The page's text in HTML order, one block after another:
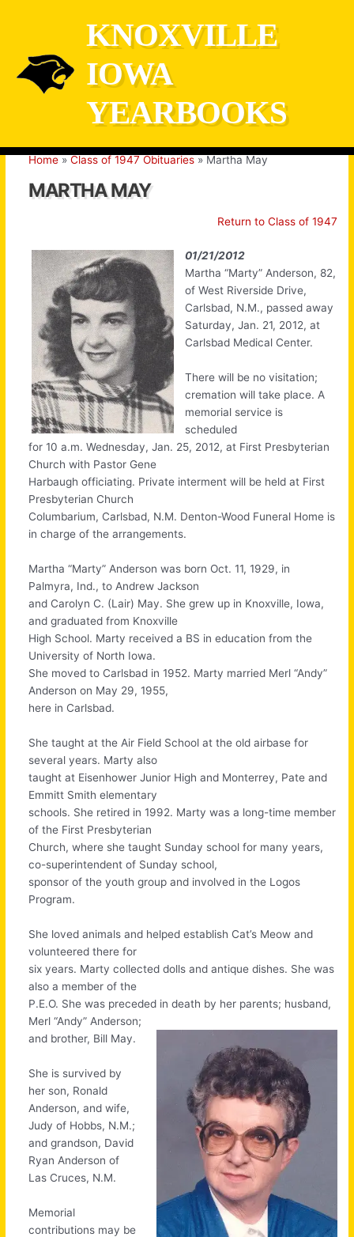
KNOXVILLE
IOWA
YEARBOOKS
Home Class of 1947 Obituaries Martha May
MARTHA MAY
Return to Class of 1947
01/21/2012
Martha “Marty” Anderson, 82,
of West Riverside Drive,
Carlsbad, N.M., passed away
Saturday, Jan. 21, 2012, at
Carlsbad Medical Center.
There will be no visitation;
cremation will take place. A
memorial service is
scheduled
for 10 a.m. Wednesday, Jan. 25, 2012, at First Presbyterian
Church with Pastor Gene
Harbaugh officiating. Private interment will be held at First
Presbyterian Church
Columbarium, Carlsbad, N.M. Denton-Wood Funeral Home is
in charge of the arrangements.
Martha “Marty” Anderson was born Oct. 11, 1929, in
Palmyra, Ind., to Andrew Jackson
and Carolyn C. (Lair) May. She grew up in Knoxville, Iowa,
and graduated from Knoxville
High School. Marty received a BS in education from the
University of North Iowa.
She moved to Carlsbad in 1952. Marty married Merl “Andy”
Anderson on May 29, 1955,
here in Carlsbad.
She taught at the Air Field School at the old airbase for
several years. Marty also
taught at Eisenhower Junior High and Monterrey, Pate and
Emmitt Smith elementary
schools. She retired in 1992. Marty was a long-time member
of the First Presbyterian
Church, where she taught Sunday school for many years,
co-superintendent of Sunday school,
sponsor of the youth group and involved in the Logos
Program.
She loved animals and helped establish Cat’s Meow and
volunteered there for
six years. Marty collected dolls and antique dishes. She was
also a member of the
P.E.O. She was preceded in death by her parents; husband,
Merl “Andy” Anderson;
and brother, Bill May.
She is survived by
her son, Ronald
Anderson, and wife,
Judy of Hobbs, N.M.;
and grandson, David
Ryan Anderson of
Las Cruces, N.M.
Memorial
contributions may be